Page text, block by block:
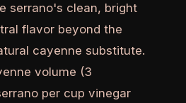
serrano's clean, bright
flavor beyond the
cayenne substitute.
volume (3
per cup vinegar